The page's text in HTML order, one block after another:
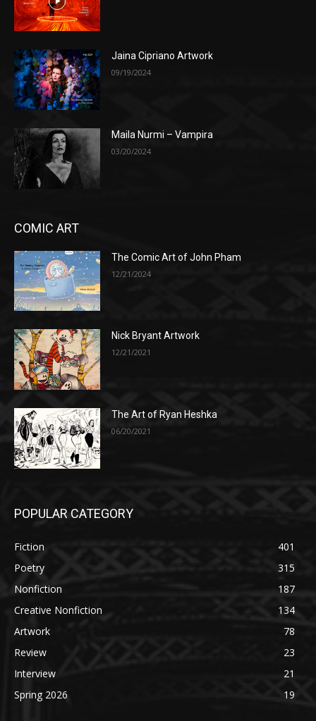
Jaina Cipriano Artwork
09/19/2024
Maila Nurmi – Vampira
03/20/2024
COMIC ART
The Comic Art of John Pham
12/21/2024
Nick Bryant Artwork
12/21/2021
The Art of Ryan Heshka
06/20/2021
POPULAR CATEGORY
Fiction
401
Poetry
315
Nonfiction
187
Creative Nonfiction
134
Artwork
78
Review
23
Interview
21
Spring 2026
19